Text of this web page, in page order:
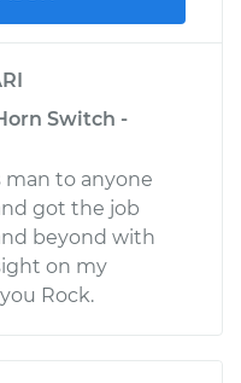
Switch -
to anyone
got the job
beyond with
on my
Rock.